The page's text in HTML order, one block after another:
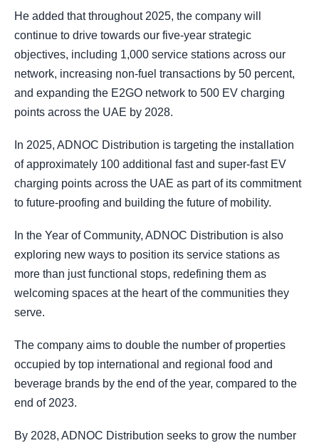
He added that throughout 2025, the company will
continue to drive towards our five-year strategic
objectives, including 1,000 service stations across our
network, increasing non-fuel transactions by 50 percent,
and expanding the E2GO network to 500 EV charging
points across the UAE by 2028.
In 2025, ADNOC Distribution is targeting the installation
of approximately 100 additional fast and super-fast EV
charging points across the UAE as part of its commitment
to future-proofing and building the future of mobility.
In the Year of Community, ADNOC Distribution is also
exploring new ways to position its service stations as
more than just functional stops, redefining them as
welcoming spaces at the heart of the communities they
serve.
The company aims to double the number of properties
occupied by top international and regional food and
beverage brands by the end of the year, compared to the
end of 2023.
By 2028, ADNOC Distribution seeks to grow the number